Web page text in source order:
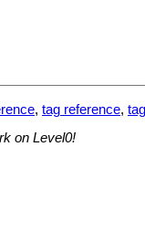
, tag reference,
on Level0!